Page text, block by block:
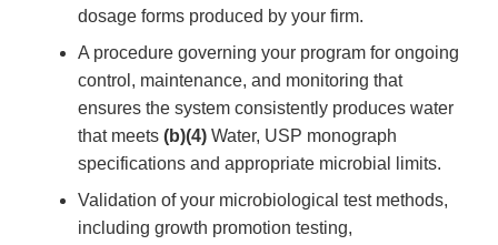
dosage forms produced by your firm.
A procedure governing your program for ongoing
control, maintenance, and monitoring that
ensures the system consistently produces water
that meets (b)(4) Water, USP monograph
specifications and appropriate microbial limits.
Validation of your microbiological test methods,
including growth promotion testing,